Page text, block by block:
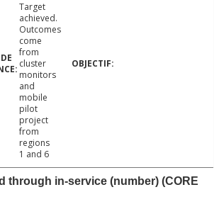
Target
achieved.
Outcomes
come
from
cluster
monitors
and
mobile
pilot
project
from
regions
1 and 6
through in-service (number) (CORE